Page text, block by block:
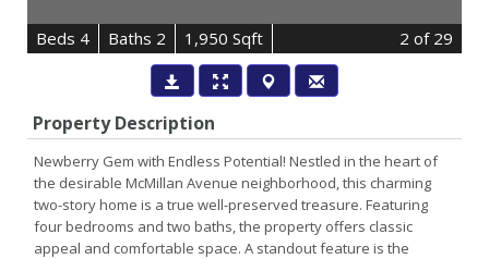
Beds 4 Baths 2 1,950 Sqft 2 of 29
Property Description
Newberry Gem with Endless Potential! Nestled in the heart of
the desirable McMillan Avenue neighborhood, this charming
two-story home is a true well-preserved treasure. Featuring
four bedrooms and two baths, the property offers classic
appeal and comfortable space. A standout feature is the